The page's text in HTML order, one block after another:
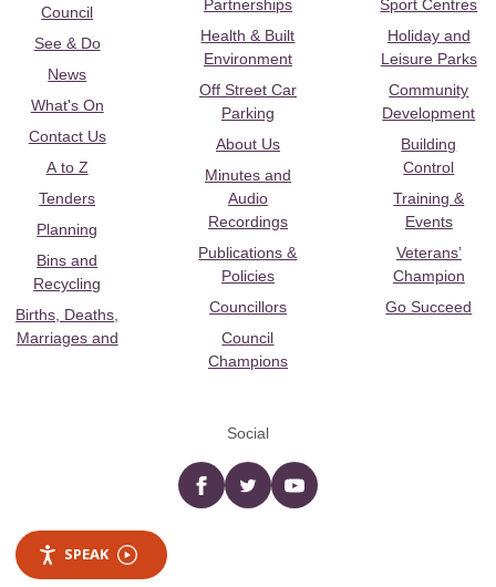
Council
See & Do
News
What's On
Contact Us
A to Z
Tenders
Planning
Bins and
Recycling
Births, Deaths,
Marriages and
Partnerships
Health & Built
Environment
Off Street Car
Parking
About Us
Minutes and
Audio
Recordings
Publications &
Policies
Councillors
Council
Champions
Sport Centres
Holiday and
Leisure Parks
Community
Development
Building
Control
Training &
Events
Veterans’
Champion
Go Succeed
Social
Facebooktwitter YouTube
SPEAK